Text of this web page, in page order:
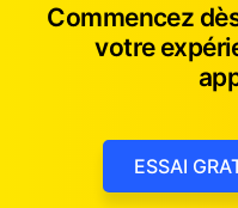
Commencez
votre
ESSAI